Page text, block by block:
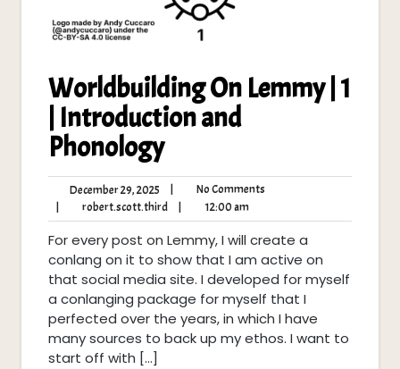
Worldbuilding On Lemmy | 1
| Introduction and
Phonology
December 29, 2025 December
29,
2025
No Comments
robert.scott.thirdrobert.scott.third
12:00 am12:00
am
For every post on Lemmy, I will create a
conlang on it to show that I am active on
that social media site. I developed for myself
a conlanging package for myself that I
perfected over the years, in which I have
many sources to back up my ethos. I want to
start off with […]